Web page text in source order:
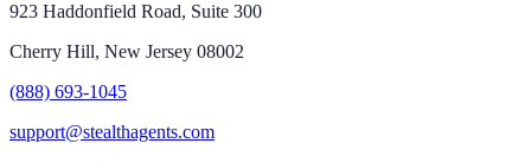
923 Haddonfield Road, Suite 300
Cherry Hill, New Jersey 08002
(888) 693-1045
support@stealthagents.com